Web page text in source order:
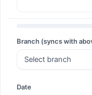
Branch (syncs with
Date